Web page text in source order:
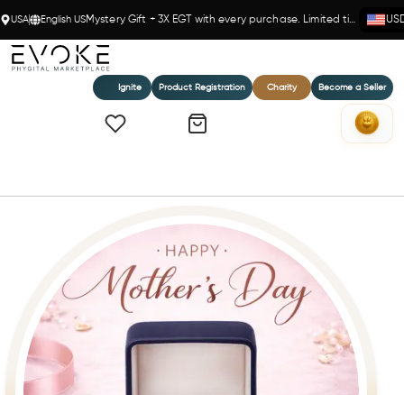
USA English US Mystery Gift + 3X EGT with every purchase. Limited time!
Ignite Product Registration Charity Become a Seller